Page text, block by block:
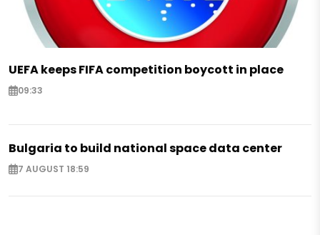
UEFA keeps FIFA competition boycott in place
09:33
Bulgaria to build national space data center
7 AUGUST 18:59